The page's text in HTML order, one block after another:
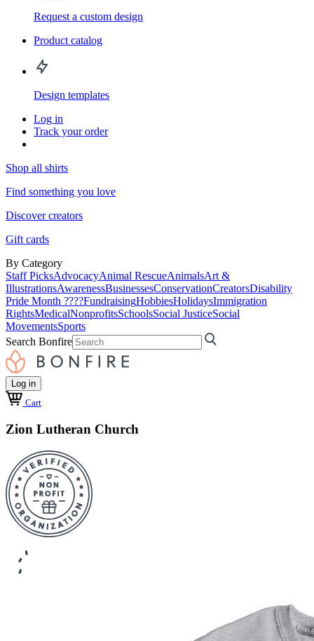
Request a custom design
Product catalog
Design templates
Log in
Track your order
Shop all shirts
Find something you love
Discover creators
Gift cards
By Category
Staff PicksAdvocacyAnimal RescueAnimalsArt &
IllustrationsAwarenessBusinessesConservationCreatorsDisability
Pride Month ????FundraisingHobbiesHolidaysImmigration
RightsMedicalNonprofitsSchoolsSocial JusticeSocial
MovementsSports
Search Bonfire
Log in
Cart
Zion Lutheran Church